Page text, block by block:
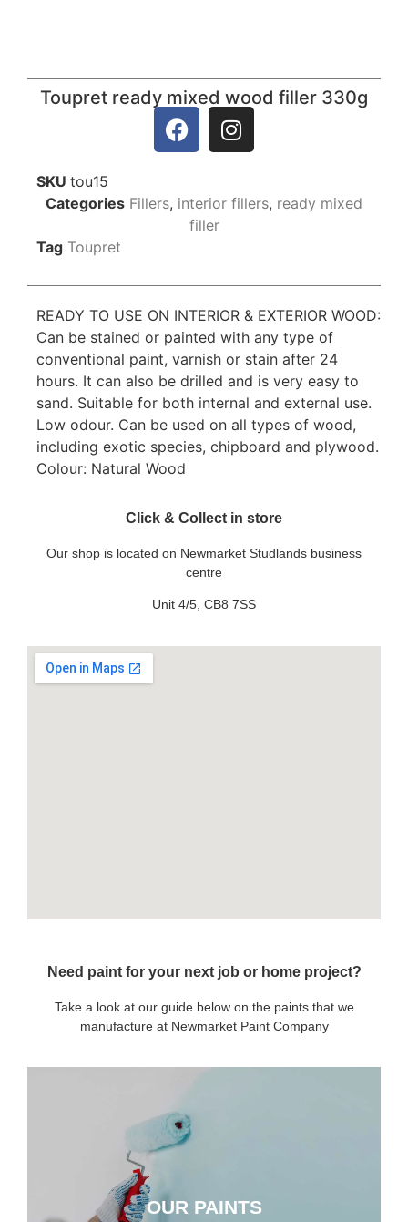
Toupret ready mixed wood filler 330g
SKU tou15
Categories Fillers, interior fillers, ready mixed
filler
Tag Toupret
READY TO USE ON INTERIOR & EXTERIOR WOOD:
Can be stained or painted with any type of
conventional paint, varnish or stain after 24
hours. It can also be drilled and is very easy to
sand. Suitable for both internal and external use.
Low odour. Can be used on all types of wood,
including exotic species, chipboard and plywood.
Colour: Natural Wood
Click & Collect in store
Our shop is located on Newmarket Studlands business
centre
Unit 4/5, CB8 7SS
Need paint for your next job or home project?
Take a look at our guide below on the paints that we
manufacture at Newmarket Paint Company
OUR PAINTS
CLICK HERE